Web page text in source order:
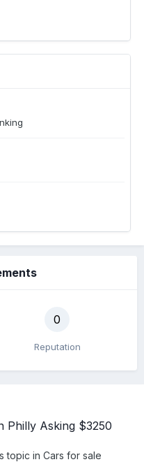
0
Reputation
Philly Asking $3250
topic in Cars for sale